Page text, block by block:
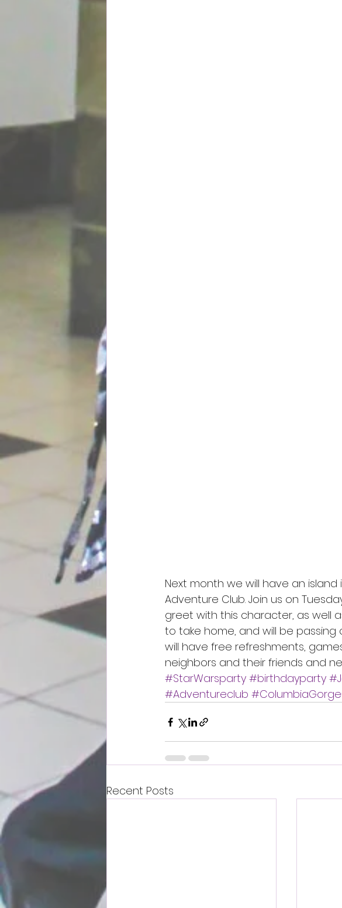
Next month we will have an
Adventure Club. Join us on
greet with this character, as well
to take home, and will be passing
will have free refreshments,
neighbors and their friends and
#StarWarsparty #birthdayparty
#Adventureclub
Recent Posts